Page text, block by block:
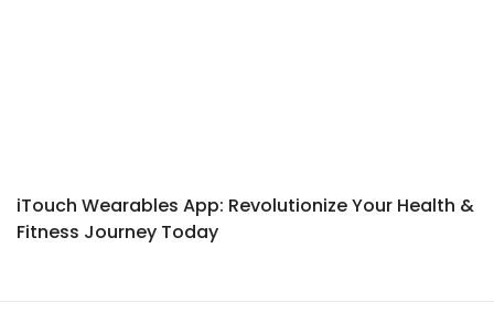
iTouch Wearables App: Revolutionize Your Health &
Fitness Journey Today